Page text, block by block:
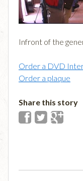
Infront of the
Order a DVD
Order a plaque
Share this story